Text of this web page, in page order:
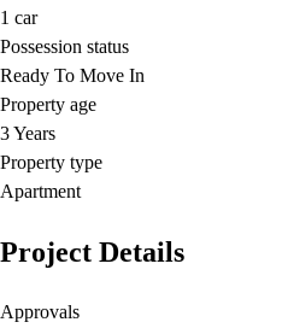
1 car
Possession status
Ready To Move In
Property age
3 Years
Property type
Apartment
Project Details
Approvals